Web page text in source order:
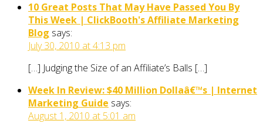
10 Great Posts That May Have Passed You By
This Week | ClickBooth's Affiliate Marketing
Blog says:
July 30, 2010 at 4:13 pm
[…] Judging the Size of an Affiliate’s Balls […]
Week In Review: $40 Million Dollaâ€™s | Internet
Marketing Guide says:
August 1, 2010 at 5:01 am